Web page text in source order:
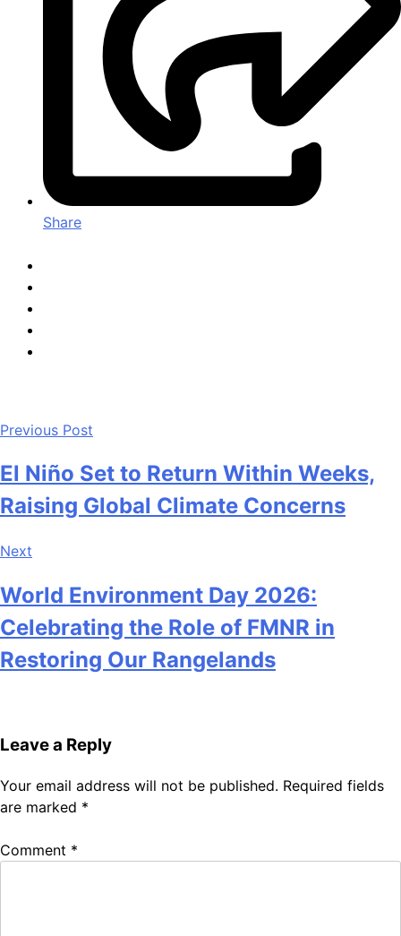
Share
Previous Post
El Niño Set to Return Within Weeks,
Raising Global Climate Concerns
Next
World Environment Day 2026:
Celebrating the Role of FMNR in
Restoring Our Rangelands
Leave a Reply
Your email address will not be published. Required fields
are marked *
Comment *